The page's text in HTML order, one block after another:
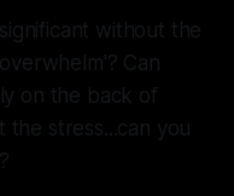
without the
Can
on the back of
stress...can you